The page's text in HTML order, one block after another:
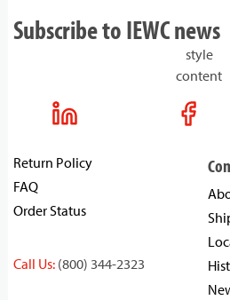
Subscribe to IEWC news
style
content
Return Policy
FAQ
Order Status
Call Us: (800) 344-2323